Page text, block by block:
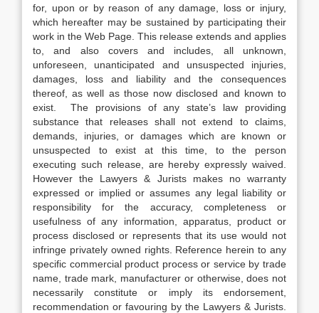
for, upon or by reason of any damage, loss or injury,
which hereafter may be sustained by participating their
work in the Web Page. This release extends and applies
to, and also covers and includes, all unknown,
unforeseen, unanticipated and unsuspected injuries,
damages, loss and liability and the consequences
thereof, as well as those now disclosed and known to
exist. The provisions of any state’s law providing
substance that releases shall not extend to claims,
demands, injuries, or damages which are known or
unsuspected to exist at this time, to the person
executing such release, are hereby expressly waived.
However the Lawyers & Jurists makes no warranty
expressed or implied or assumes any legal liability or
responsibility for the accuracy, completeness or
usefulness of any information, apparatus, product or
process disclosed or represents that its use would not
infringe privately owned rights. Reference herein to any
specific commercial product process or service by trade
name, trade mark, manufacturer or otherwise, does not
necessarily constitute or imply its endorsement,
recommendation or favouring by the Lawyers & Jurists.